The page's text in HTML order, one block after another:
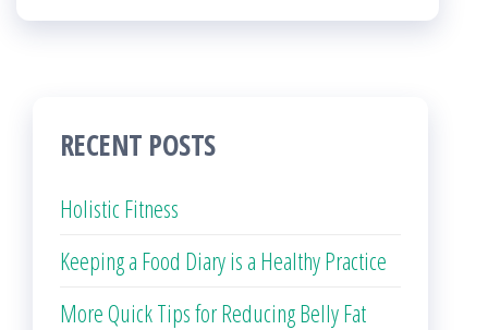
RECENT POSTS
Holistic Fitness
Keeping a Food Diary is a Healthy Practice
More Quick Tips for Reducing Belly Fat